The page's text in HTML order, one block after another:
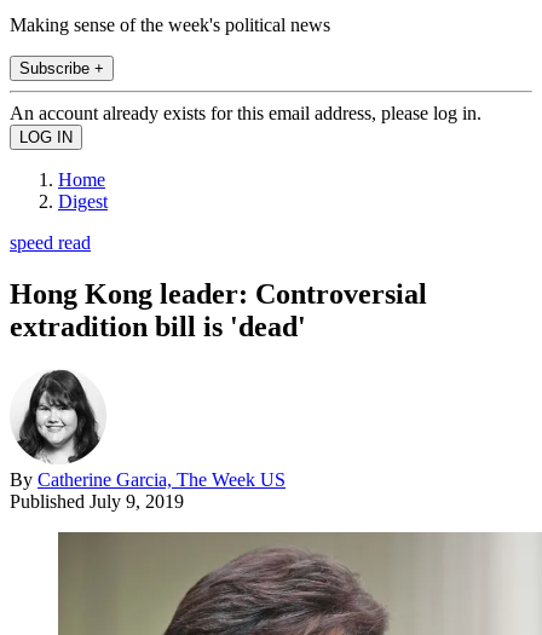
Making sense of the week's political news
Subscribe +
An account already exists for this email address, please log in.
Home
Digest
speed read
Hong Kong leader: Controversial
extradition bill is 'dead'
By Catherine Garcia, The Week US
Published July 9, 2019